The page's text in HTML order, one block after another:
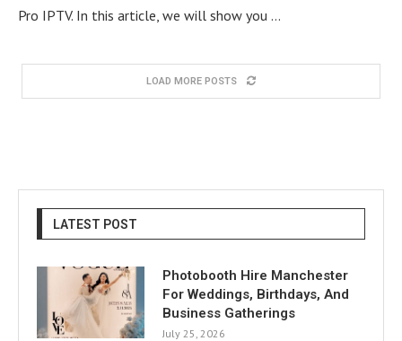
Pro IPTV. In this article, we will show you …
LOAD MORE POSTS
LATEST POST
Photobooth Hire Manchester
For Weddings, Birthdays, And
Business Gatherings
July 25, 2026